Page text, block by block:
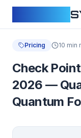
Pricing 10 min
Check
2026 —
Quantum